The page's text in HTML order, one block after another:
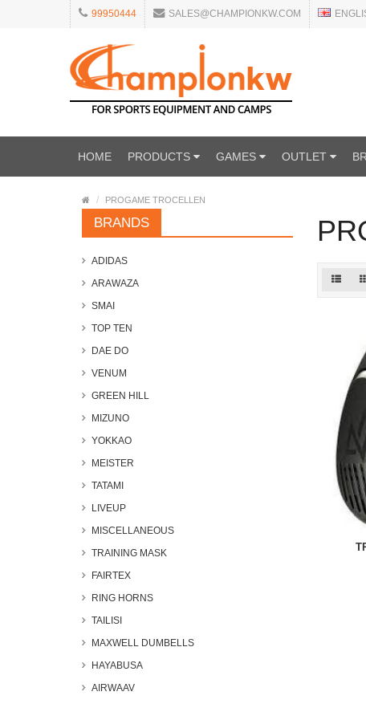
99950444 SALES@CHAMPIONKW.COM
HOME PRODUCTS GAMES OUTLET
PROGAME TROCELLEN
BRANDS
ADIDAS
ARAWAZA
SMAI
TOP TEN
DAE DO
VENUM
GREEN HILL
MIZUNO
YOKKAO
MEISTER
TATAMI
LIVEUP
MISCELLANEOUS
TRAINING MASK
FAIRTEX
RING HORNS
TAILISI
MAXWELL DUMBELLS
HAYABUSA
AIRWAAV